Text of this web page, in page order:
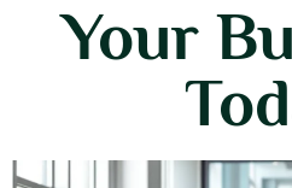
Your